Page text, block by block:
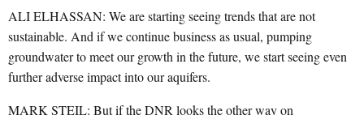
ALI ELHASSAN: We are starting seeing trends that are not
sustainable. And if we continue business as usual, pumping
groundwater to meet our growth in the future, we start seeing even
further adverse impact into our aquifers.
MARK STEIL: But if the DNR looks the other way on